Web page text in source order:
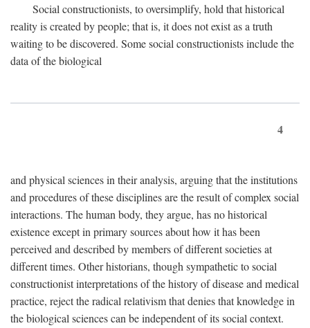
Social constructionists, to oversimplify, hold that historical
reality is created by people; that is, it does not exist as a truth
waiting to be discovered. Some social constructionists include the
data of the biological
4
and physical sciences in their analysis, arguing that the institutions
and procedures of these disciplines are the result of complex social
interactions. The human body, they argue, has no historical
existence except in primary sources about how it has been
perceived and described by members of different societies at
different times. Other historians, though sympathetic to social
constructionist interpretations of the history of disease and medical
practice, reject the radical relativism that denies that knowledge in
the biological sciences can be independent of its social context.